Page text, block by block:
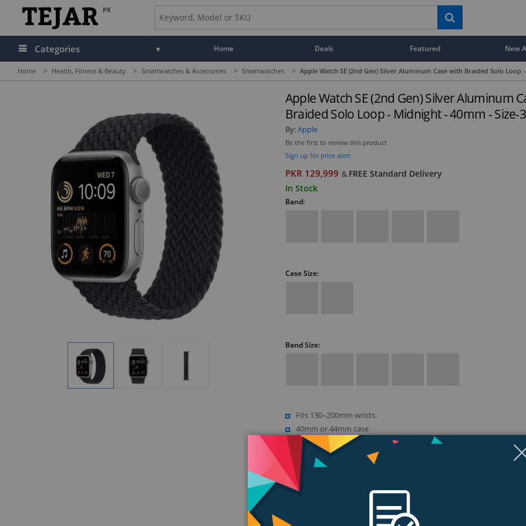
PK
Categories Home Deals Featured New
Home > Health, Fitness & Beauty > Smartwatches & Accessories > Smartwatches > Apple Watch SE (2nd Gen) Silver Aluminum Case with Braided Solo Loop
Display
Apple Watch SE (2nd Gen) Silver Aluminum
Braided Solo Loop - Midnight - 40mm - Size-3
By:Apple
Be the first to review this product
Sign up for price alert
PKR 129,999 & FREE Standard Delivery
In Stock
Band:
Case Size:
Band Size:
Fits 130–200mm wrists.
40mm or 44mm case
Retina LTPO OLED display
Up to 1000 nits brightness
Show more (18)